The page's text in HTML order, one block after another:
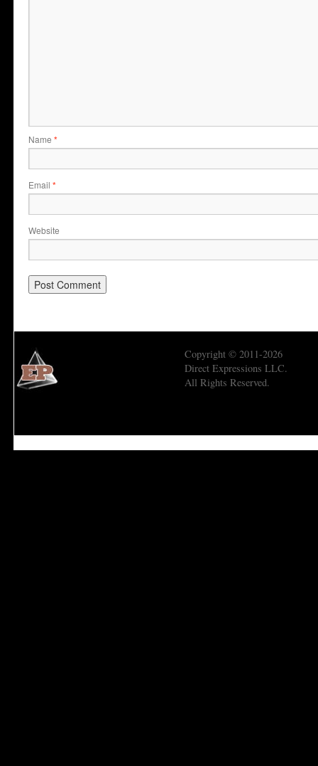
Name *
Email *
Website
Copyright © 2011-2026
Direct Expressions LLC.
All Rights Reserved.